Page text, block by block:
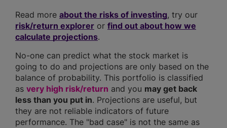
Read more about the risks of investing, try our
risk/return explorer or find out about how we
calculate projections.
No-one can predict what the stock market is
going to do and projections are only based on the
balance of probability. This portfolio is classified
as very high risk/return and you may get back
less than you put in. Projections are useful, but
they are not reliable indicators of future
performance. The "bad case" is not the same as